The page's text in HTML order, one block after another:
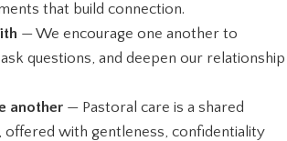
that build connection.
— We encourage one another to
questions, and deepen our relationship
another — Pastoral care is a shared
offered with gentleness, confidentiality